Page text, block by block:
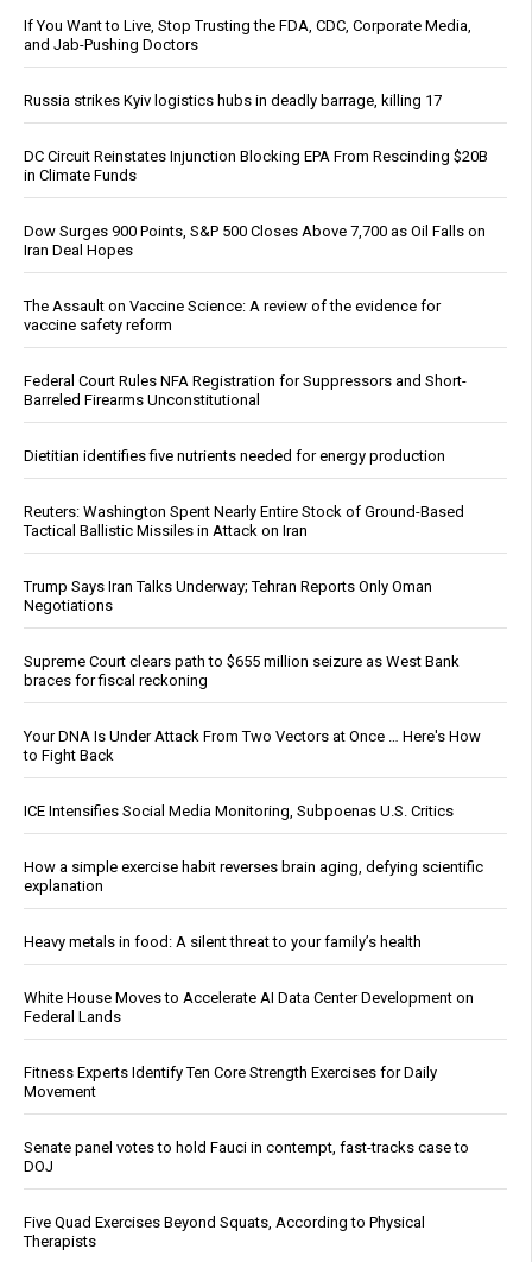
If You Want to Live, Stop Trusting the FDA, CDC, Corporate Media,
and Jab-Pushing Doctors
Russia strikes Kyiv logistics hubs in deadly barrage, killing 17
DC Circuit Reinstates Injunction Blocking EPA From Rescinding $20B
in Climate Funds
Dow Surges 900 Points, S&P 500 Closes Above 7,700 as Oil Falls on
Iran Deal Hopes
The Assault on Vaccine Science: A review of the evidence for
vaccine safety reform
Federal Court Rules NFA Registration for Suppressors and Short-
Barreled Firearms Unconstitutional
Dietitian identifies five nutrients needed for energy production
Reuters: Washington Spent Nearly Entire Stock of Ground-Based
Tactical Ballistic Missiles in Attack on Iran
Trump Says Iran Talks Underway; Tehran Reports Only Oman
Negotiations
Supreme Court clears path to $655 million seizure as West Bank
braces for fiscal reckoning
Your DNA Is Under Attack From Two Vectors at Once … Here's How
to Fight Back
ICE Intensifies Social Media Monitoring, Subpoenas U.S. Critics
How a simple exercise habit reverses brain aging, defying scientific
explanation
Heavy metals in food: A silent threat to your family’s health
White House Moves to Accelerate AI Data Center Development on
Federal Lands
Fitness Experts Identify Ten Core Strength Exercises for Daily
Movement
Senate panel votes to hold Fauci in contempt, fast-tracks case to
DOJ
Five Quad Exercises Beyond Squats, According to Physical
Therapists